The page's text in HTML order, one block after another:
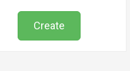
4,5 / month